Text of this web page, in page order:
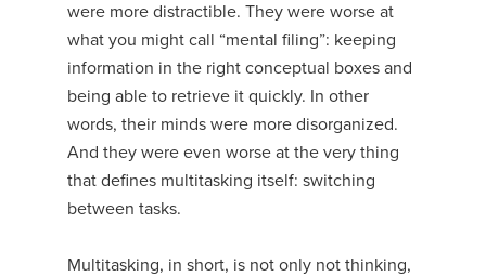
were more distractible. They were worse at
what you might call “mental filing”: keeping
information in the right conceptual boxes and
being able to retrieve it quickly. In other
words, their minds were more disorganized.
And they were even worse at the very thing
that defines multitasking itself: switching
between tasks.
Multitasking, in short, is not only not thinking,